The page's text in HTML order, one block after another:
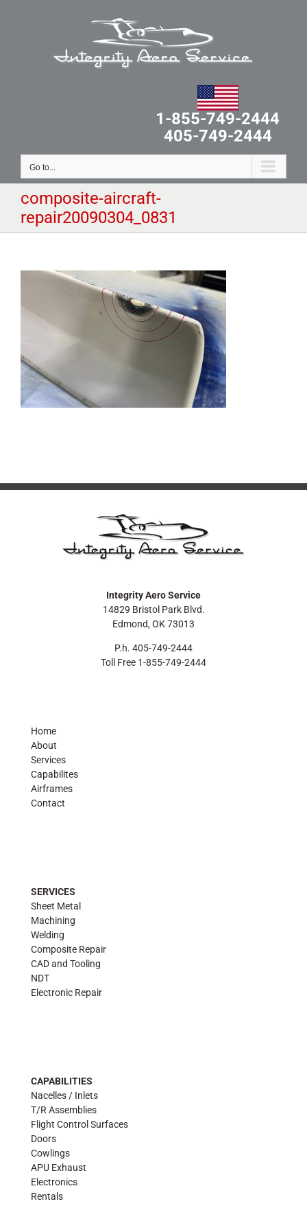
1-855-749-2444
405-749-2444
Go to...
composite-aircraft-
repair20090304_0831
Integrity Aero Service
14829 Bristol Park Blvd.
Edmond, OK 73013
P.h. 405-749-2444
Toll Free 1-855-749-2444
Home
About
Services
Capabilites
Airframes
Contact
SERVICES
Sheet Metal
Machining
Welding
Composite Repair
CAD and Tooling
NDT
Electronic Repair
CAPABILITIES
Nacelles / Inlets
T/R Assemblies
Flight Control Surfaces
Doors
Cowlings
APU Exhaust
Electronics
Rentals